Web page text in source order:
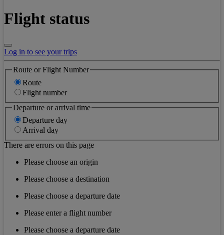
Flight status
Log in to see your trips
Route or Flight Number
Route
Flight number
Departure or arrival time
Departure day
Arrival day
There are errors on this page
Please choose an origin
Please choose a destination
Please choose a departure date
Please enter a flight number
Please choose a departure date